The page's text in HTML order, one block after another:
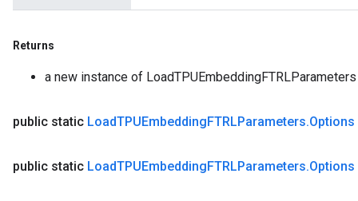
Returns
a new instance of LoadTPUEmbeddingFTRLParameters
public static LoadTPUEmbeddingFTRLParameters.Options
public static LoadTPUEmbeddingFTRLParameters.Options